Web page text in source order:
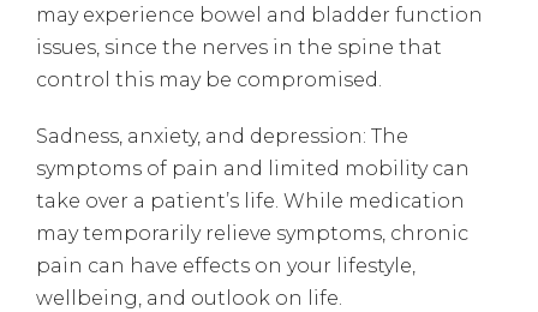
may experience bowel and bladder function
issues, since the nerves in the spine that
control this may be compromised.
Sadness, anxiety, and depression: The
symptoms of pain and limited mobility can
take over a patient’s life. While medication
may temporarily relieve symptoms, chronic
pain can have effects on your lifestyle,
wellbeing, and outlook on life.